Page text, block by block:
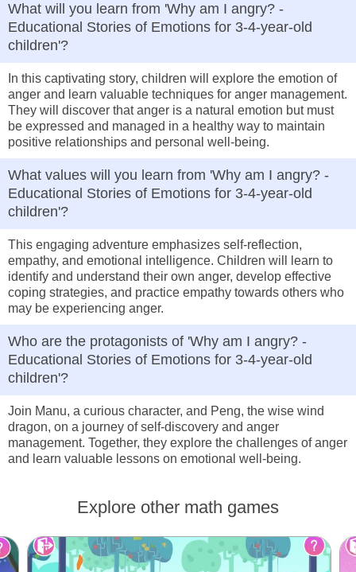
What will you learn from 'Why am I angry? -
Educational Stories of Emotions for 3-4-year-old
children'?
In this captivating story, children will explore the emotion of
anger and learn valuable techniques for anger management.
They will discover that anger is a natural emotion but must
be expressed and managed in a healthy way to maintain
positive relationships and personal well-being.
What values will you learn from 'Why am I angry? -
Educational Stories of Emotions for 3-4-year-old
children'?
This engaging adventure emphasizes self-reflection,
empathy, and emotional intelligence. Children will learn to
identify and understand their own anger, develop effective
coping strategies, and practice empathy towards others who
may be experiencing anger.
Who are the protagonists of 'Why am I angry? -
Educational Stories of Emotions for 3-4-year-old
children'?
Join Manu, a curious character, and Peng, the wise wind
dragon, on a journey of self-discovery and anger
management. Together, they explore the challenges of anger
and learn valuable lessons on emotional well-being.
Explore other math games